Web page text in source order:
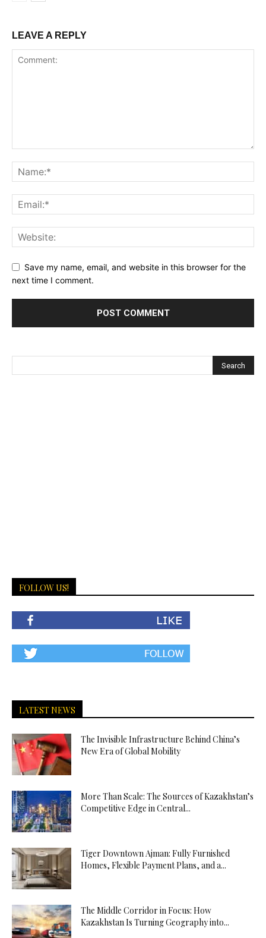
LEAVE A REPLY
Save my name, email, and website in this browser for the
next time I comment.
FOLLOW US!
LATEST NEWS
The Invisible Infrastructure Behind China’s
New Era of Global Mobility
More Than Scale: The Sources of Kazakhstan’s
Competitive Edge in Central...
Tiger Downtown Ajman: Fully Furnished
Homes, Flexible Payment Plans, and a...
The Middle Corridor in Focus: How
Kazakhstan Is Turning Geography into...